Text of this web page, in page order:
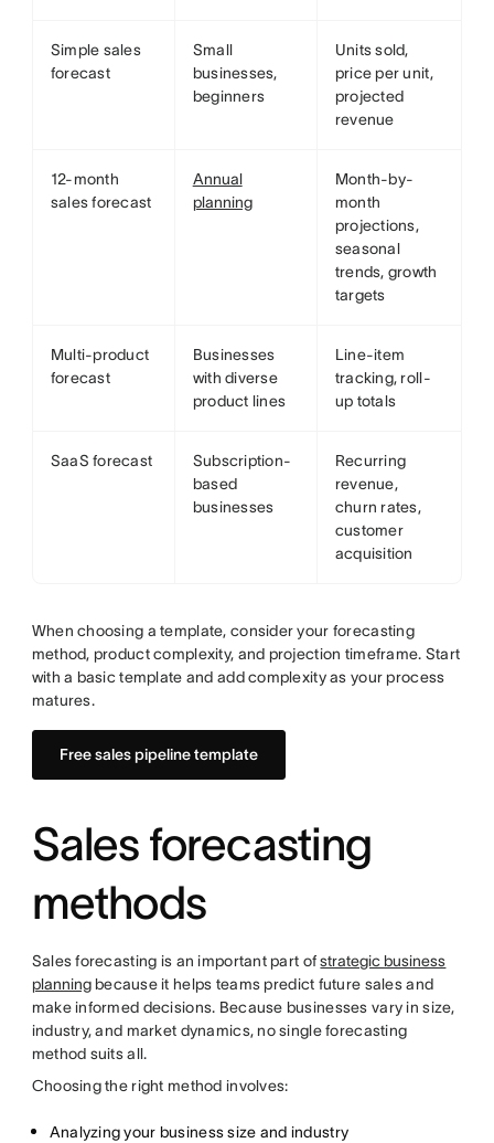
Simple sales
forecast
Small
businesses,
beginners
Units sold,
price per unit,
projected
revenue
12-month
sales forecast
Annual
planning
Month-by-
month
projections,
seasonal
trends, growth
targets
Multi-product
forecast
Businesses
with diverse
product lines
Line-item
tracking, roll-
up totals
SaaS forecast
Subscription-
based
businesses
Recurring
revenue,
churn rates,
customer
acquisition
When choosing a template, consider your forecasting
method, product complexity, and projection timeframe. Start
with a basic template and add complexity as your process
matures.
Free sales pipeline template
Sales forecasting
methods
Sales forecasting is an important part ofstrategic business
planningbecause it helps teams predict future sales and
make informed decisions. Because businesses vary in size,
industry, and market dynamics, no single forecasting
method suits all.
Choosing the right method involves:
Analyzing your business size and industry